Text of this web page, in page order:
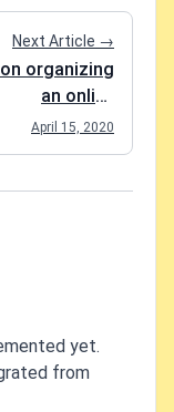
Next Article →
organizing
an online
using
Teams
April 15, 2020
yet.
from